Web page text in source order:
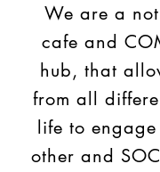
We are a
cafe and
hub, that
from all
life to
other and